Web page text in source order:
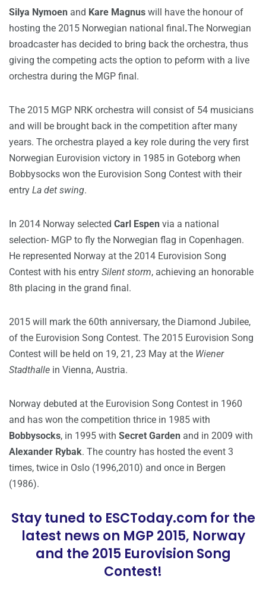
Silya Nymoen and Kare Magnus will have the honour of
hosting the 2015 Norwegian national final .The Norwegian
broadcaster has decided to bring back the orchestra, thus
giving the competing acts the option to peform with a live
orchestra during the MGP final.
The 2015 MGP NRK orchestra will consist of 54 musicians
and will be brought back in the competition after many
years. The orchestra played a key role during the very first
Norwegian Eurovision victory in 1985 in Goteborg when
Bobbysocks won the Eurovision Song Contest with their
entry La det swing.
In 2014 Norway selected Carl Espen via a national
selection- MGP to fly the Norwegian flag in Copenhagen.
He represented Norway at the 2014 Eurovision Song
Contest with his entry Silent storm, achieving an honorable
8th placing in the grand final.
2015 will mark the 60th anniversary, the Diamond Jubilee,
of the Eurovision Song Contest. The 2015 Eurovision Song
Contest will be held on 19, 21, 23 May at the Wiener
Stadthalle in Vienna, Austria.
Norway debuted at the Eurovision Song Contest in 1960
and has won the competition thrice in 1985 with
Bobbysocks, in 1995 with Secret Garden and in 2009 with
Alexander Rybak. The country has hosted the event 3
times, twice in Oslo (1996,2010) and once in Bergen
(1986).
Stay tuned to ESCToday.com for the
latest news on MGP 2015, Norway
and the 2015 Eurovision Song
Contest!